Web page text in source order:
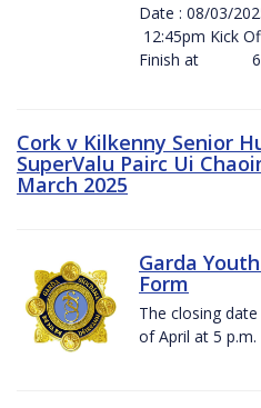
Date : 08/03/
12:45pm
Finish at
Cork v Kilkenny Senior
SuperValu Pairc Ui
March 2025
Garda
Form
The closing
of April at 5 p.m.